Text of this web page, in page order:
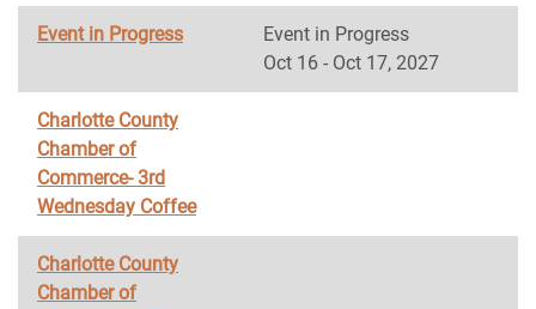
Event in Progress
Event in Progress
Oct 16 - Oct 17, 2027
Charlotte County
Chamber of
Commerce- 3rd
Wednesday Coffee
Charlotte County
Chamber of